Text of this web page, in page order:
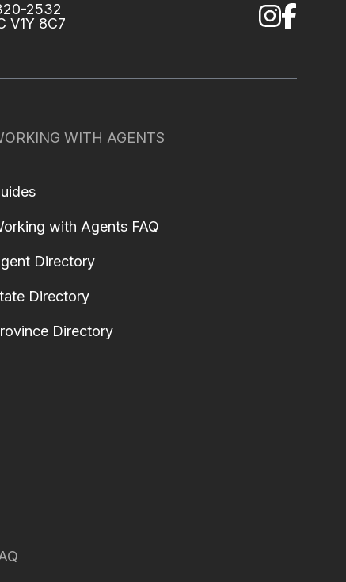
2532
V1Y 8C7
WITH AGENTS
with Agents FAQ
Directory
Directory
Directory